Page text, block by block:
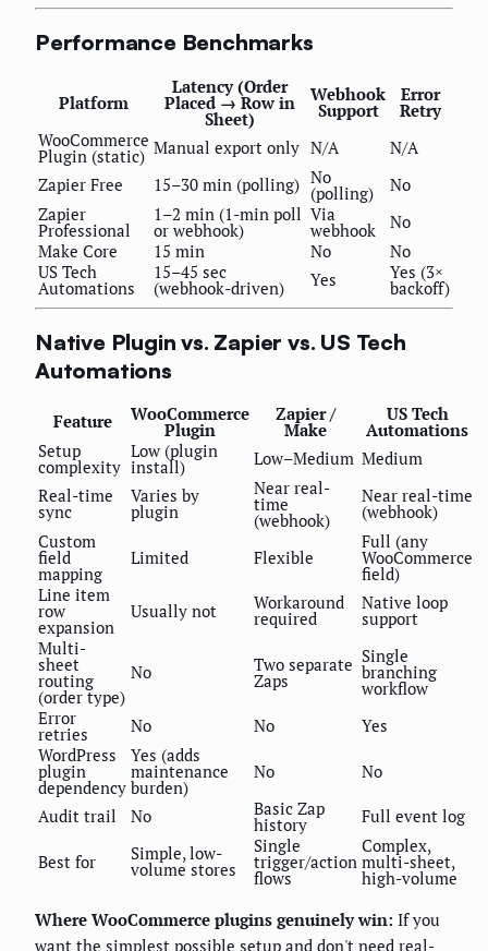
Performance Benchmarks
Platform
Latency (Order
Placed → Row in
Sheet)
Webhook
Support
Error
Retry
WooCommerce
Plugin (static) Manual export only N/A
N/A
Zapier Free
15–30 min (polling) No
(polling)
No
Zapier
Professional
1–2 min (1-min poll
or webhook)
Via
webhook
No
Make Core
15 min No
No
US Tech
Automations
15–45 sec
(webhook-driven) Yes Yes (3×
backoff)
Native Plugin vs. Zapier vs. US Tech
Automations
Feature WooCommerce
Plugin
Zapier /
Make
US Tech
Automations
Setup
complexity
Low (plugin
install) Low–Medium Medium
Real-time
sync
Varies by
plugin
Near real-
time
(webhook)
Near real-time
(webhook)
Custom
field
mapping
Limited Flexible
Full (any
WooCommerce
field)
Line item
row
expansion
Usually not Workaround
required
Native loop
support
Multi-
sheet
routing
(order type)
No Two separate
Zaps
Single
branching
workflow
Error
retries No No
Yes
WordPress
plugin
dependency
Yes (adds
maintenance
burden)
No No
Audit trail No Basic Zap
history Full event log
Best for Simple, low-
volume stores
Single
trigger/action
flows
Complex,
multi-sheet,
high-volume
Where WooCommerce plugins genuinely win: If you
want the simplest possible setup and don't need real-